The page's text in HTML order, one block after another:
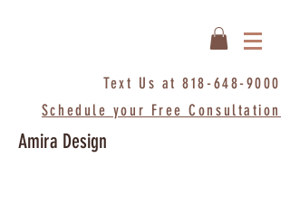
Text Us at818-648-9000
Schedule your Free Consultation
Amira Design